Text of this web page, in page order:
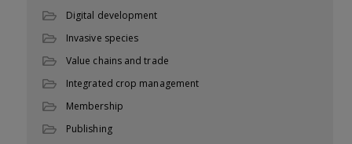
Digital development
Invasive species
Value chains and trade
Integrated crop management
Membership
Publishing